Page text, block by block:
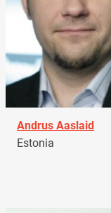
Andrus Aaslaid
Estonia